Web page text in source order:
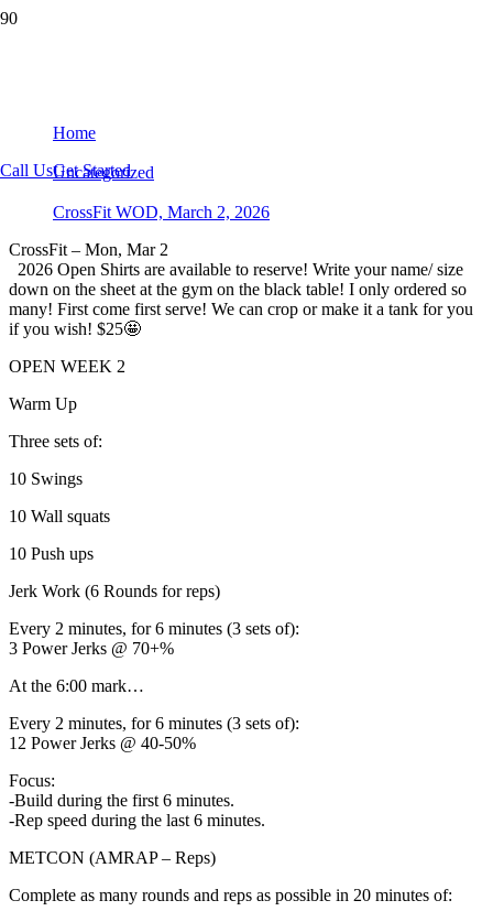
Call UsGet Started
Home
Uncategorized
CrossFit WOD, March 2, 2026
CrossFit – Mon, Mar 2
2026 Open Shirts are available to reserve! Write your name/ size
down on the sheet at the gym on the black table! I only ordered so
many! First come first serve! We can crop or make it a tank for you
if you wish! $25🤩
OPEN WEEK 2
Warm Up
Three sets of:
10 Swings
10 Wall squats
10 Push ups
Jerk Work (6 Rounds for reps)
Every 2 minutes, for 6 minutes (3 sets of):
3 Power Jerks @ 70+%
At the 6:00 mark…
Every 2 minutes, for 6 minutes (3 sets of):
12 Power Jerks @ 40-50%
Focus:
-Build during the first 6 minutes.
-Rep speed during the last 6 minutes.
METCON (AMRAP – Reps)
Complete as many rounds and reps as possible in 20 minutes of: